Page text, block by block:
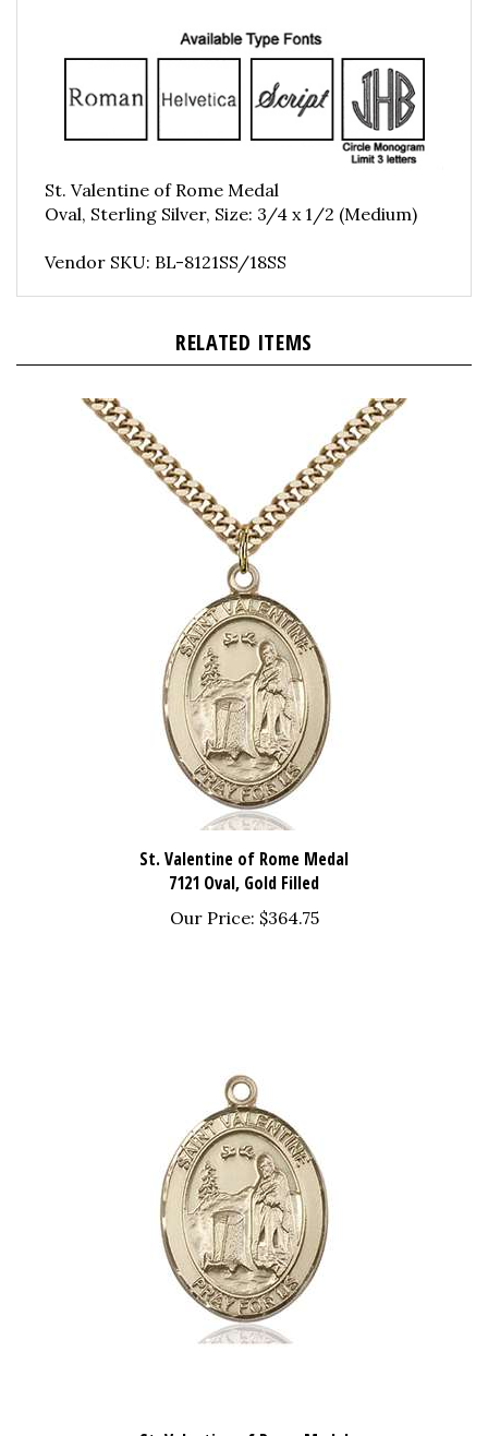
Oval, Sterling Silver, Size: 3/4 x 1/2 (Medium)
St. Valentine of Rome Medal
7121 Oval, Gold Filled
Our Price: